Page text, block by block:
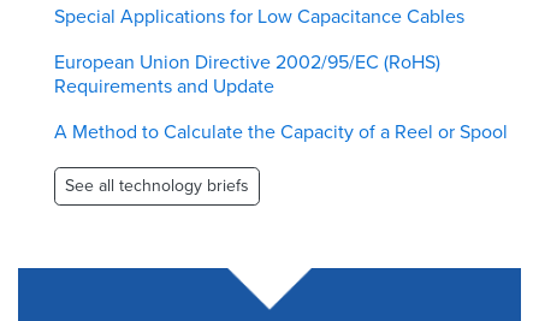
Special Applications for Low Capacitance Cables
European Union Directive 2002/95/EC (RoHS)
Requirements and Update
A Method to Calculate the Capacity of a Reel or Spool
See all technology briefs